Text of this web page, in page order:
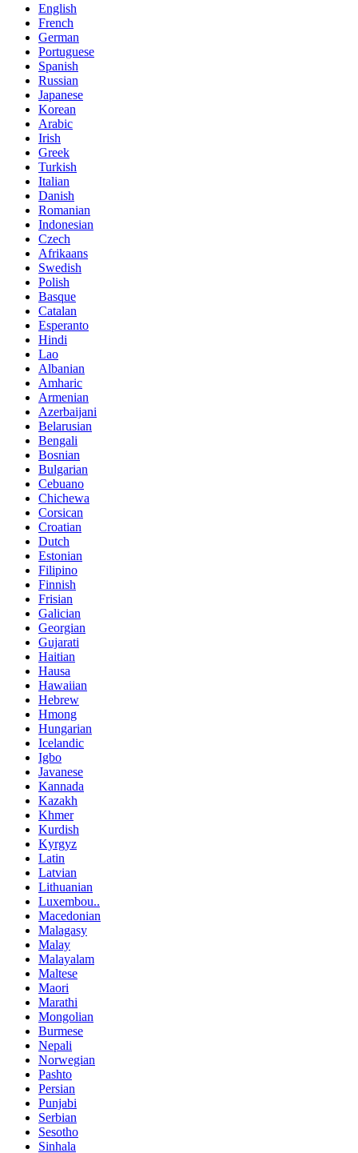
English
French
German
Portuguese
Spanish
Russian
Japanese
Korean
Arabic
Irish
Greek
Turkish
Italian
Danish
Romanian
Indonesian
Czech
Afrikaans
Swedish
Polish
Basque
Catalan
Esperanto
Hindi
Lao
Albanian
Amharic
Armenian
Azerbaijani
Belarusian
Bengali
Bosnian
Bulgarian
Cebuano
Chichewa
Corsican
Croatian
Dutch
Estonian
Filipino
Finnish
Frisian
Galician
Georgian
Gujarati
Haitian
Hausa
Hawaiian
Hebrew
Hmong
Hungarian
Icelandic
Igbo
Javanese
Kannada
Kazakh
Khmer
Kurdish
Kyrgyz
Latin
Latvian
Lithuanian
Luxembou..
Macedonian
Malagasy
Malay
Malayalam
Maltese
Maori
Marathi
Mongolian
Burmese
Nepali
Norwegian
Pashto
Persian
Punjabi
Serbian
Sesotho
Sinhala